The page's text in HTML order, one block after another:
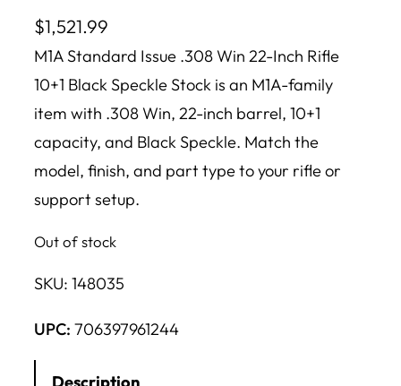
$1,521.99
M1A Standard Issue .308 Win 22-Inch Rifle
10+1 Black Speckle Stock is an M1A-family
item with .308 Win, 22-inch barrel, 10+1
capacity, and Black Speckle. Match the
model, finish, and part type to your rifle or
support setup.
Out of stock
SKU: 148035
UPC: 706397961244